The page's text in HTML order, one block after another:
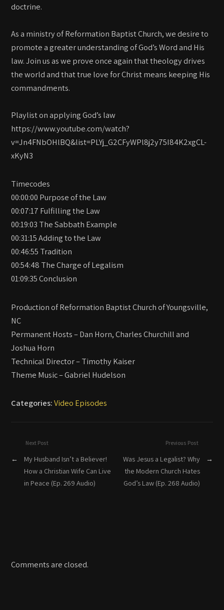
doctrine.
As a ministry of Reformation Baptist Church, we desire to
promote a greater understanding of God’s Word and His
law. Join us as we prove once again that theology drives
the world and that true love for Christ means keeping His
commandments.
Playlist on applying God’s law
https://www.youtube.com/watch?
v=Jn4FNbOHlBQ&list=PLYj_G2CFyWPl8j2y75I84K2xgCL-
xKyN3
Timecodes
00:00:00 Purpose of the Law
00:07:17 Fulfilling the Law
00:19:03 The Sabbath Example
00:31:15 Adding to the Law
00:46:55 Tradition
00:54:48 The Charge of Legalism
01:09:35 Conclusion
Production of Reformation Baptist Church of Youngsville,
NC
Permanent Hosts – Dan Horn, Charles Churchill and
Joshua Horn
Technical Director – Timothy Kaiser
Theme Music – Gabriel Hudelson
Categories:Video Episodes
Previous Post
Was Jesus a Legalist? Why
the Modern Church Hates
God’s Law (Ep. 268 Audio)
→
Next Post
←
My Husband Isn’t a Believer!
How a Christian Wife Can Live
in Peace (Ep. 269 Audio)
Comments are closed.